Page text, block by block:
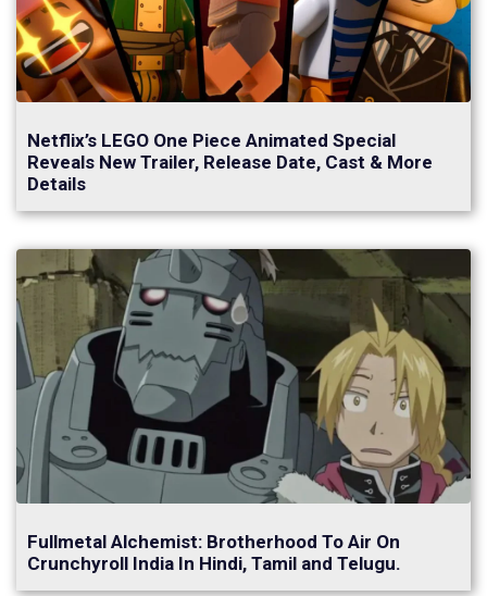
Netflix’s LEGO One Piece Animated Special
Reveals New Trailer, Release Date, Cast & More
Details
Fullmetal Alchemist: Brotherhood To Air On
Crunchyroll India In Hindi, Tamil and Telugu.